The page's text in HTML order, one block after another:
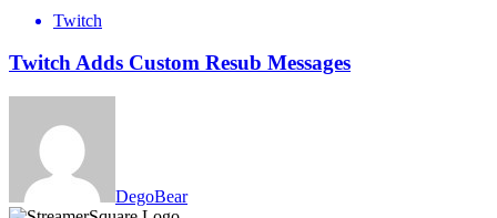
Twitch
Twitch Adds Custom Resub Messages
DegoBear